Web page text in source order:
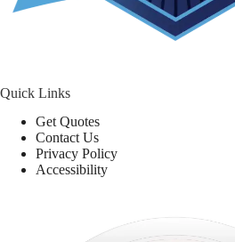
Quick Links
Get Quotes
Contact Us
Privacy Policy
Accessibility